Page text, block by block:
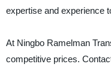
expertise and experience
At Ningbo Ramelman
competitive prices.